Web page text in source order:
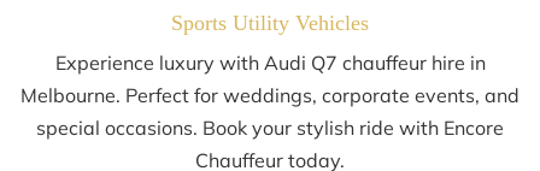
Sports Utility Vehicles
Experience luxury with Audi Q7 chauffeur hire in
Melbourne. Perfect for weddings, corporate events, and
special occasions. Book your stylish ride with Encore
Chauffeur today.